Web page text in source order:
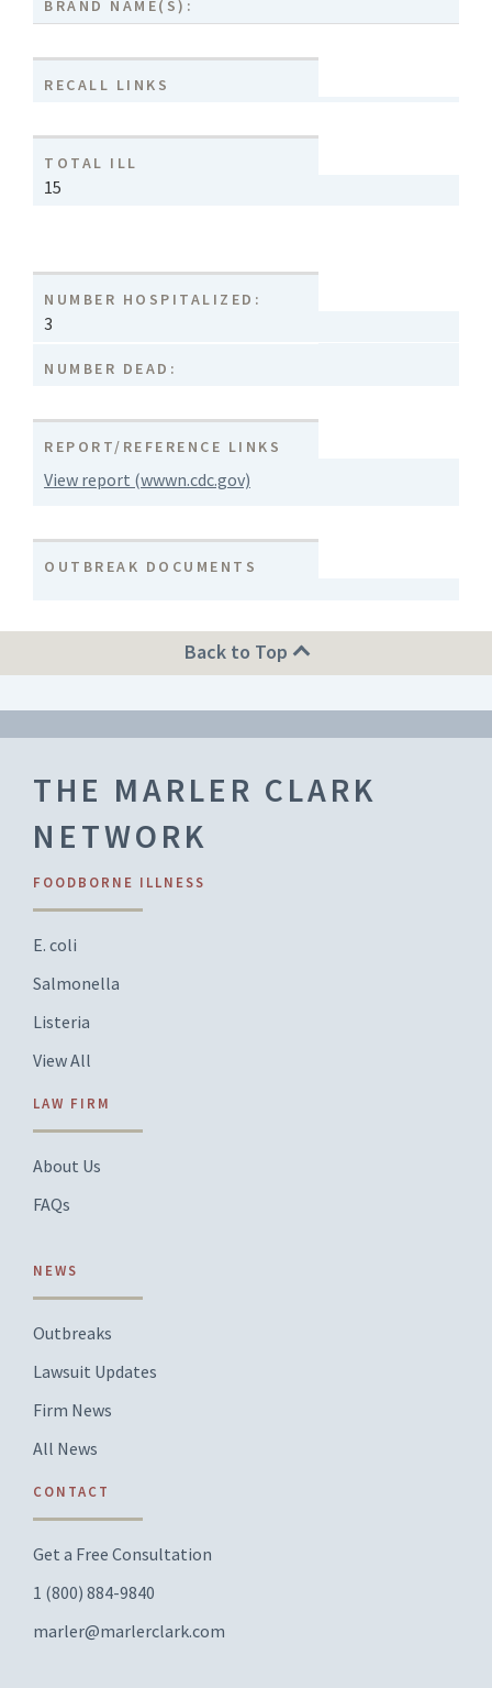
BRAND NAME(S):
RECALL LINKS
TOTAL ILL
15
NUMBER HOSPITALIZED:
3
NUMBER DEAD:
REPORT/REFERENCE LINKS
View report (wwwn.cdc.gov)
OUTBREAK DOCUMENTS
Back to Top
THE MARLER CLARK
NETWORK
FOODBORNE ILLNESS
E. coli
Salmonella
Listeria
View All
LAW FIRM
About Us
FAQs
NEWS
Outbreaks
Lawsuit Updates
Firm News
All News
CONTACT
Get a Free Consultation
1 (800) 884-9840
marler@marlerclark.com